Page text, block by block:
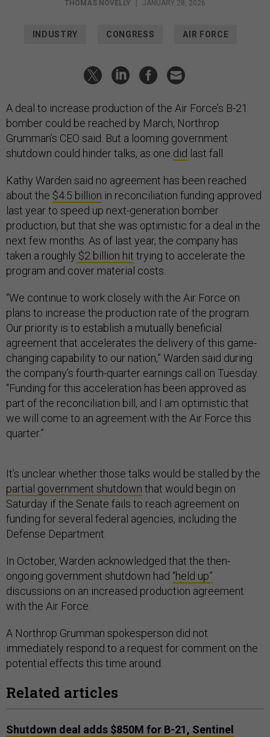
THOMAS NOVELLY JANUARY 28, 2026
INDUSTRY CONGRESS AIR FORCE
A deal to increase production of the Air Force’s B-21
bomber could be reached by March, Northrop
Grumman’s CEO said. But a looming government
shutdown could hinder talks, as one did last fall.
Kathy Warden said no agreement has been reached
about the $4.5 billion in reconciliation funding approved
last year to speed up next-generation bomber
production, but that she was optimistic for a deal in the
next few months. As of last year, the company has
taken a roughly $2 billion hit trying to accelerate the
program and cover material costs.
“We continue to work closely with the Air Force on
plans to increase the production rate of the program.
Our priority is to establish a mutually beneficial
agreement that accelerates the delivery of this game-
changing capability to our nation,” Warden said during
the company’s fourth-quarter earnings call on Tuesday.
“Funding for this acceleration has been approved as
part of the reconciliation bill, and I am optimistic that
we will come to an agreement with the Air Force this
quarter.”
It’s unclear whether those talks would be stalled by the
partial government shutdown that would begin on
Saturday if the Senate fails to reach agreement on
funding for several federal agencies, including the
Defense Department.
In October, Warden acknowledged that the then-
ongoing government shutdown had “held up”
discussions on an increased production agreement
with the Air Force.
A Northrop Grumman spokesperson did not
immediately respond to a request for comment on the
potential effects this time around.
Related articles
Shutdown deal adds $850M for B-21, Sentinel